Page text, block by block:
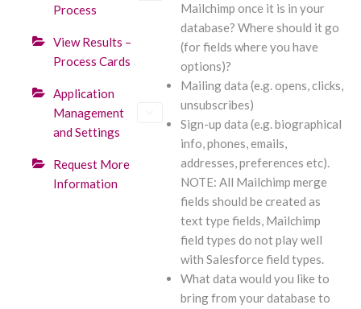
Process
View Results –
Process Cards
Application
Management
and Settings
Request More
Information
Mailchimp once it is in your
database? Where should it go
(for fields where you have
options)?
Mailing data (e.g. opens, clicks,
unsubscribes)
Sign-up data (e.g. biographical
info, phones, emails,
addresses, preferences etc).
NOTE: All Mailchimp merge
fields should be created as
text type fields, Mailchimp
field types do not play well
with Salesforce field types.
What data would you like to
bring from your database to